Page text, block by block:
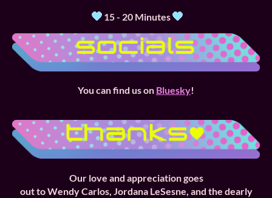
15 - 20 Minutes
You can find us on Bluesky!
Our love and appreciation goes
out to Wendy Carlos, Jordana LeSesne, and the dearly